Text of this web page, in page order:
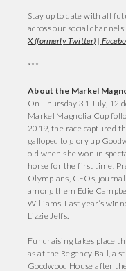
Stay up to date with all
across our social channels:
X (formerly Twitter) |
***
About the Markel
On Thursday 31 July, 12
Markel Magnolia Cup
2019, the race captured
galloped to glory up
old when she won in
horse for the first time.
Olympians, CEOs,
among them Edie
Williams. Last year’s
Lizzie Jelfs.
Fundraising takes place
as at the Regency Ball, a
Goodwood House after